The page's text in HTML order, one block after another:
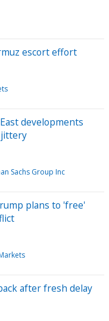
escort effort
developments
Sachs Group Inc
plans to 'free'
after fresh delay